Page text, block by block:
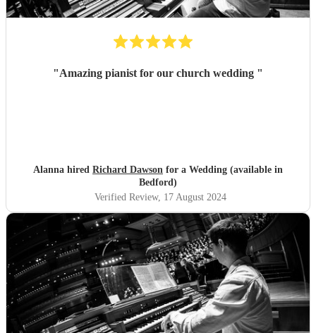
"Amazing pianist for our church wedding "
Alanna hired Richard Dawson for a Wedding (available in
Bedford)
Verified Review, 17 August 2024